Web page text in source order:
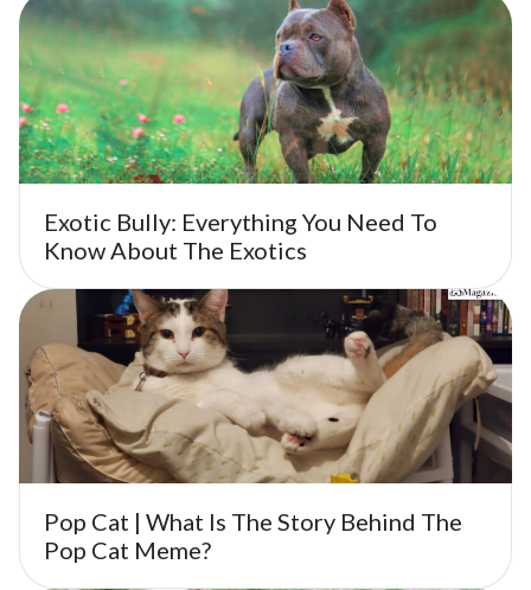
Exotic Bully: Everything You Need To
Know About The Exotics
Pop Cat | What Is The Story Behind The
Pop Cat Meme?